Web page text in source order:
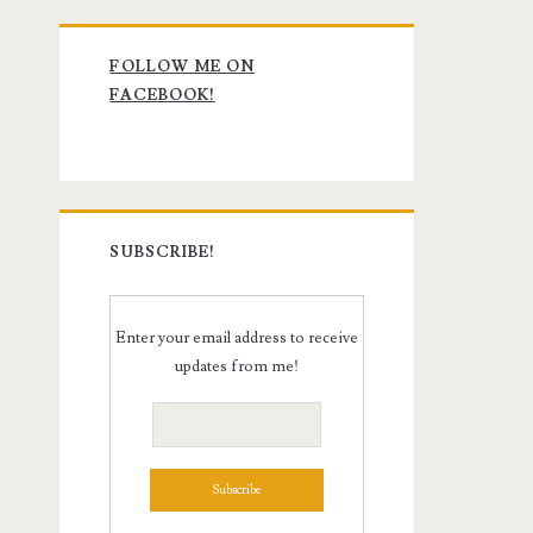
Primary
Sidebar
FOLLOW ME ON
FACEBOOK!
SUBSCRIBE!
Enter your email address to receive
updates from me!